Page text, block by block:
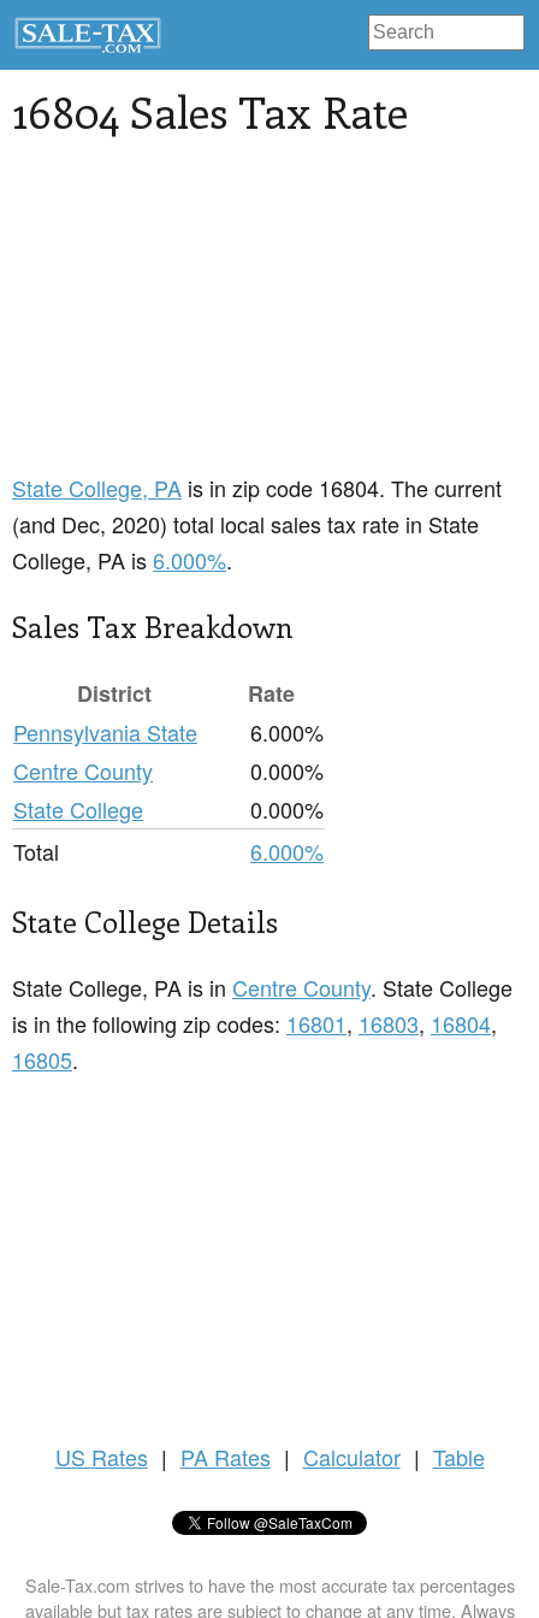
16804 Sales Tax Rate
State College, PA is in zip code 16804. The current
(and Dec, 2020) total local sales tax rate in State
College, PA is6.000%.
Sales Tax Breakdown
District
Rate
Pennsylvania State
6.000%
Centre County
0.000%
State College
0.000%
Total
6.000%
State College Details
State College, PA is in Centre County. State College
is in the following zip codes: 16801, 16803, 16804,
16805.
US Rates | PA Rates | Calculator | Table
Sale-Tax.com strives to have the most accurate tax percentages
available but tax rates are subject to change at any time. Always